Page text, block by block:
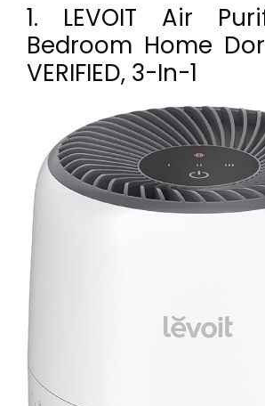
1. LEVOIT Air
Bedroom Home
VERIFIED, 3-In-1